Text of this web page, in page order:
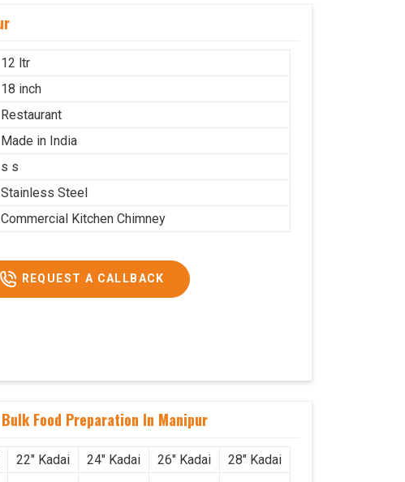
12 ltr
18 inch
Restaurant
Made in India
s s
Stainless Steel
Commercial Kitchen Chimney
REQUEST A CALLBACK
Food Preparation In Manipur
22" Kadai 24" Kadai 26" Kadai
28" Kadai